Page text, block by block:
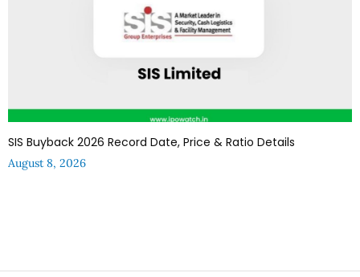
SIS Buyback 2026 Record Date, Price & Ratio Details
August 8, 2026